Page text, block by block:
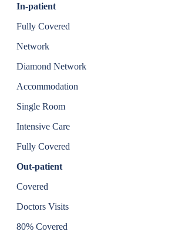
In-patient
Fully Covered
Network
Diamond Network
Accommodation
Single Room
Intensive Care
Fully Covered
Out-patient
Covered
Doctors Visits
80% Covered